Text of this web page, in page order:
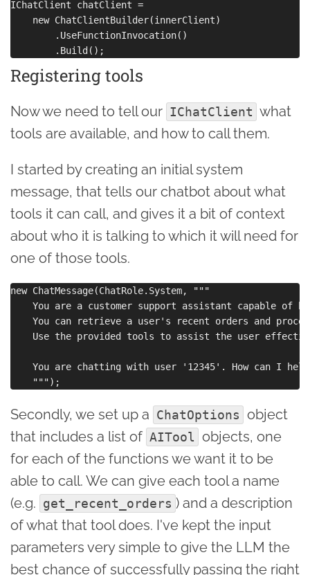
IChatClient chatClient =
    new ChatClientBuilder(innerClient)
        .UseFunctionInvocation()
Registering tools
Now we need to tell our IChatClient what
tools are available, and how to call them.
I started by creating an initial system
message, that tells our chatbot about what
tools it can call, and gives it a bit of context
about who it is talking to which it will need for
one of those tools.
new ChatMessage(ChatRole.System, """
You are a customer support assistant capable of
You can retrieve a user's recent orders and
Use the provided tools to assist the user
You are chatting with user '12345'. How can I
Secondly, we set up a ChatOptions object
that includes a list of AITool objects, one
for each of the functions we want it to be
able to call. We can give each tool a name
(e.g. get_recent_orders ) and a description
of what that tool does. I've kept the input
parameters very simple to give the LLM the
best chance of successfully passing the right